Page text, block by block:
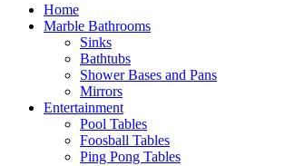
Home
Marble Bathrooms
Sinks
Bathtubs
Shower Bases and Pans
Mirrors
Entertainment
Pool Tables
Foosball Tables
Ping Pong Tables